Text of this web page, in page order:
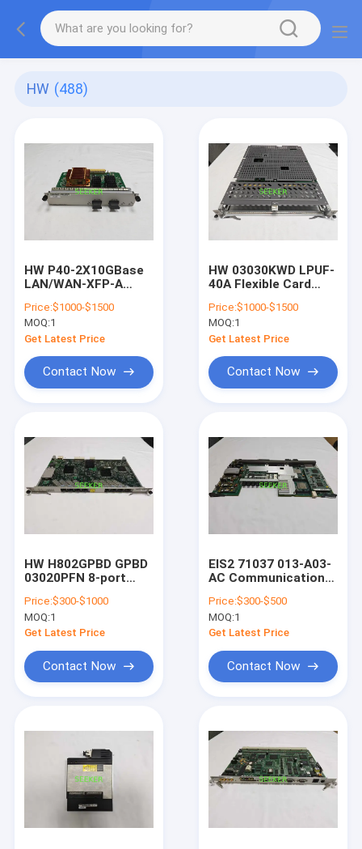
HW (488)
HW P40-2X10GBase
LAN/WAN-XFP-A
10GBase LAN/WAN-
XFP-A Flexible Card
A(P40-A,Supporting
1588v2)
CR5M0L2XXA20
Price:$1000-$1500
MOQ:1
Get Latest Price
Contact Now
HW 03030KWD LPUF-
40A Flexible Card
(LPUF-40,2 sub-
slots) A (L3VPN,
MVPN, IPv6
Enhanced)"
Price:$1000-$1500
MOQ:1
Get Latest Price
Contact Now
HW H802GPBD GPBD
03020PFN 8-port
Board MA5608T
Price:$300-$1000
MOQ:1
Get Latest Price
Contact Now
EIS2 71037 013-A03-
AC Communication
Price:$300-$500
MOQ:1
Get Latest Price
Contact Now